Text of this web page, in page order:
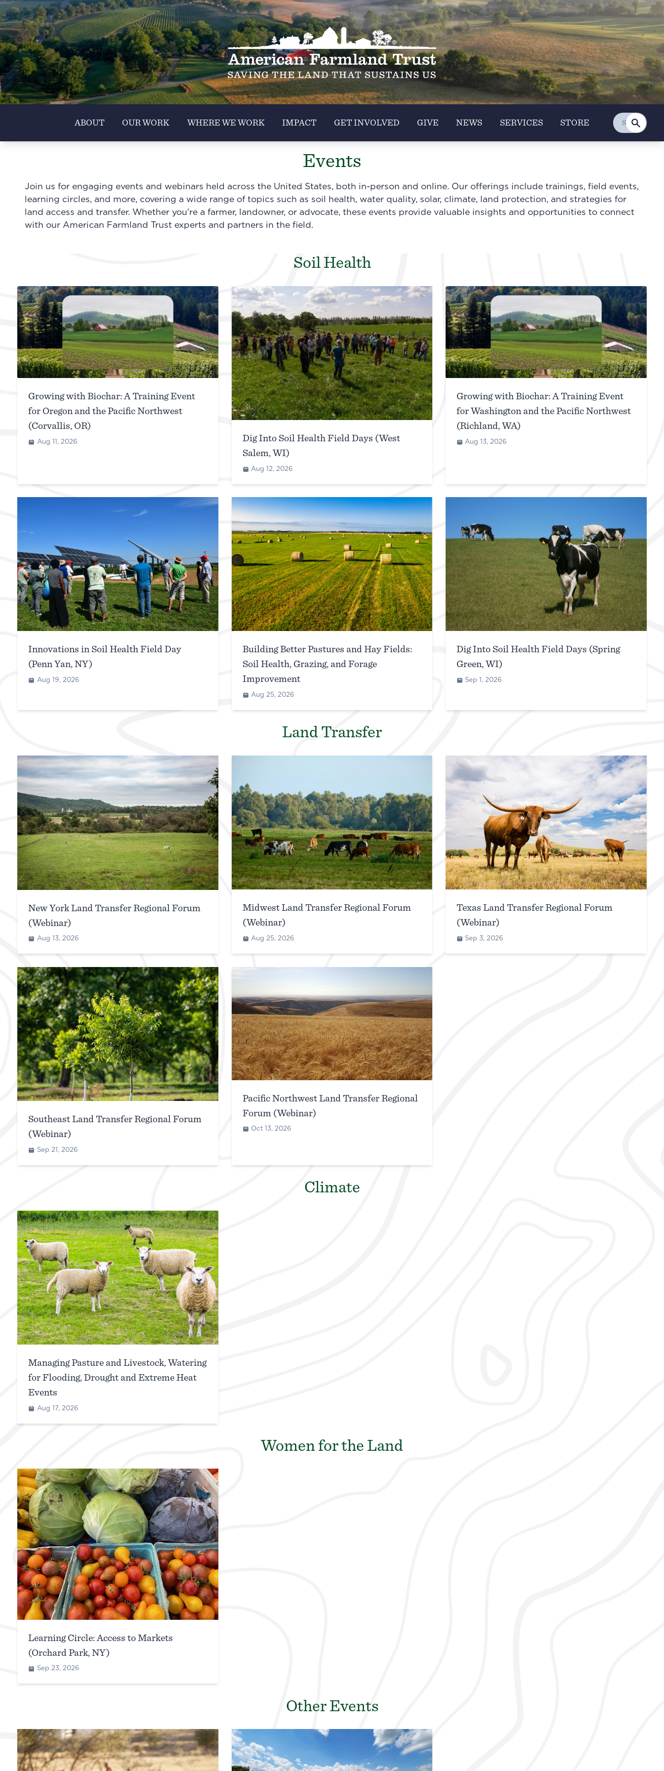
ABOUT OUR WORK WHERE WE WORK IMPACT GET INVOLVED GIVE NEWS SERVICES STORE
Events
Join us for engaging events and webinars held across the United States, both in-person and online. Our offerings include trainings, field events,
learning circles, and more, covering a wide range of topics such as soil health, water quality, solar, climate, land protection, and strategies for
land access and transfer. Whether you're a farmer, landowner, or advocate, these events provide valuable insights and opportunities to connect
with our American Farmland Trust experts and partners in the field.
Soil Health
Growing with Biochar: A Training Event
for Oregon and the Pacific Northwest
(Corvallis, OR)
Aug 11, 2026
Dig Into Soil Health Field Days (West
Salem, WI)
Aug 12, 2026
Growing with Biochar: A Training Event
for Washington and the Pacific Northwest
(Richland, WA)
Aug 13, 2026
Innovations in Soil Health Field Day
(Penn Yan, NY)
Aug 19, 2026
Building Better Pastures and Hay Fields:
Soil Health, Grazing, and Forage
Improvement
Aug 25, 2026
Dig Into Soil Health Field Days (Spring
Green, WI)
Sep 1, 2026
Land Transfer
New York Land Transfer Regional Forum
(Webinar)
Aug 13, 2026
Midwest Land Transfer Regional Forum
(Webinar)
Aug 25, 2026
Texas Land Transfer Regional Forum
(Webinar)
Sep 3, 2026
Southeast Land Transfer Regional Forum
(Webinar)
Sep 21, 2026
Pacific Northwest Land Transfer Regional
Forum (Webinar)
Oct 13, 2026
Climate
Managing Pasture and Livestock, Watering
for Flooding, Drought and Extreme Heat
Events
Aug 17, 2026
Women for the Land
Learning Circle: Access to Markets
(Orchard Park, NY)
Sep 23, 2026
Other Events